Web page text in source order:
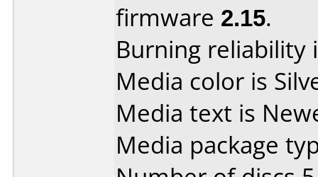
firmware 2.15.
Burning reliability
Media color is
Media text is
Media package